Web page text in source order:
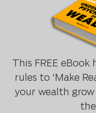
This FREE
rules to 'Make
your wealth grow